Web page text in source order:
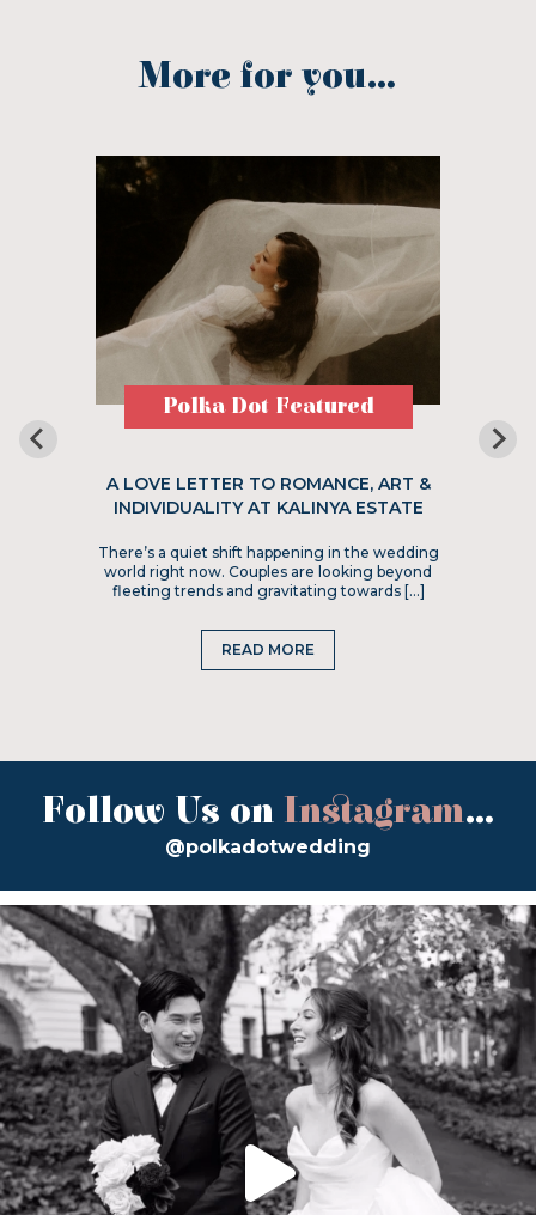
More for you...
Polka Dot Featured
A LOVE LETTER TO ROMANCE, ART &
INDIVIDUALITY AT KALINYA ESTATE
There’s a quiet shift happening in the wedding
world right now. Couples are looking beyond
fleeting trends and gravitating towards […]
READ MORE
Follow Us on Instagram...
@polkadotwedding